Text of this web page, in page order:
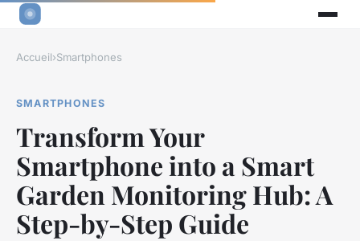
Accueil›Smartphones
SMARTPHONES
Transform Your
Smartphone into a Smart
Garden Monitoring Hub: A
Step-by-Step Guide